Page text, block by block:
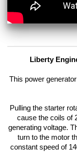
Liberty
This power
Pulling the starter
cause the coils of
generating voltage.
turn to the motor
constant speed of